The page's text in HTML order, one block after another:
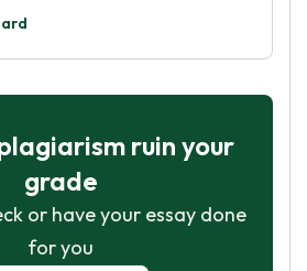
ruin your
grade
or have your essay done
for you